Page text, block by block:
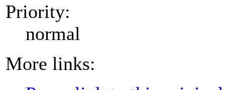
Priority:
normal
More links: